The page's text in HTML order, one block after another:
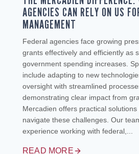
AGENCIES CAN RELY ON US
MANAGEMENT
Federal agencies face growing
grants effectively and efficiently as
government spending increases.
include adapting to new
oversight with streamlined
demonstrating clear impact from
Mercadien offers practical
navigate these challenges. Our
experience working with federal,...
READ MORE